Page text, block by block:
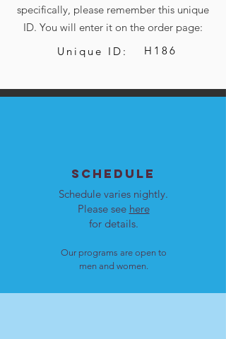
specifically, please remember this unique
ID. You will enter it on the order page:
Unique ID:
H186
SCHEDULE
Schedule varies nightly.
Please see here
for details.
Our programs are open to
men and women.